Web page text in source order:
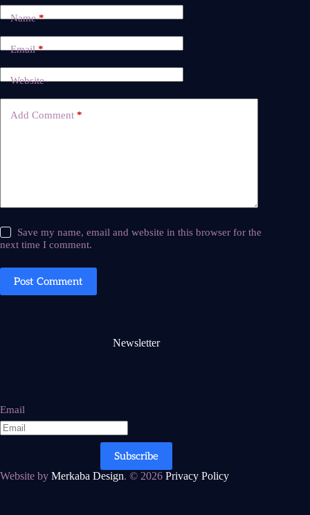
Name*
Email*
Website
Add Comment *
Save my name, email and website in this browser for the
next time I comment.
Post Comment
Newsletter
Email
Subscribe
Website by Merkaba Design. © 2026 Privacy Policy